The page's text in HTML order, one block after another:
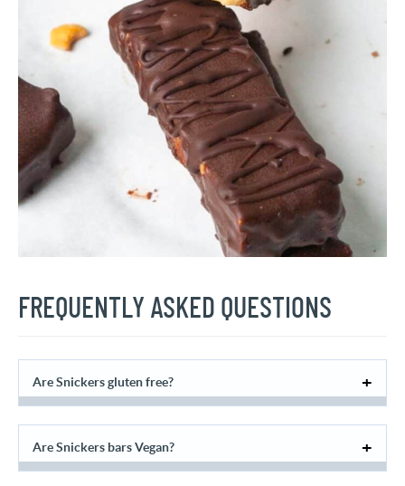
FREQUENTLY ASKED QUESTIONS
Are Snickers gluten free?
Are Snickers bars Vegan?